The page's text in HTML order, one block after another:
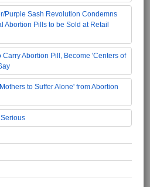
Purple Sash Revolution Condemns
Abortion Pills to be Sold at Retail
Abortion Pill, Become 'Centers of
to Suffer Alone' from Abortion